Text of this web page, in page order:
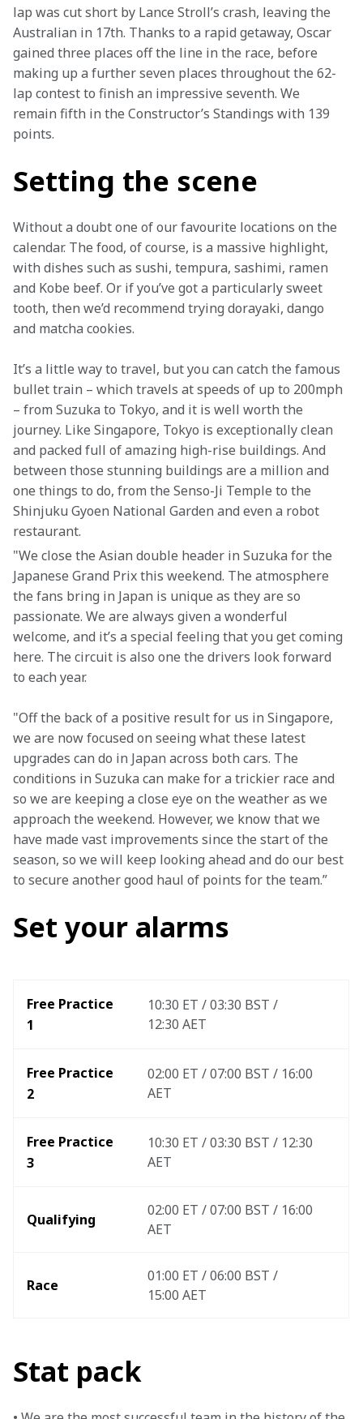
lap was cut short by Lance Stroll’s crash, leaving the
Australian in 17th. Thanks to a rapid getaway, Oscar
gained three places off the line in the race, before
making up a further seven places throughout the 62-
lap contest to finish an impressive seventh. We
remain fifth in the Constructor’s Standings with 139
points.
Setting the scene
Without a doubt one of our favourite locations on the
calendar. The food, of course, is a massive highlight,
with dishes such as sushi, tempura, sashimi, ramen
and Kobe beef. Or if you’ve got a particularly sweet
tooth, then we’d recommend trying dorayaki, dango
and matcha cookies.
It’s a little way to travel, but you can catch the famous
bullet train – which travels at speeds of up to 200mph
– from Suzuka to Tokyo, and it is well worth the
journey. Like Singapore, Tokyo is exceptionally clean
and packed full of amazing high-rise buildings. And
between those stunning buildings are a million and
one things to do, from the Senso-Ji Temple to the
Shinjuku Gyoen National Garden and even a robot
restaurant.
"We close the Asian double header in Suzuka for the
Japanese Grand Prix this weekend. The atmosphere
the fans bring in Japan is unique as they are so
passionate. We are always given a wonderful
welcome, and it’s a special feeling that you get coming
here. The circuit is also one the drivers look forward
to each year.
"Off the back of a positive result for us in Singapore,
we are now focused on seeing what these latest
upgrades can do in Japan across both cars. The
conditions in Suzuka can make for a trickier race and
so we are keeping a close eye on the weather as we
approach the weekend. However, we know that we
have made vast improvements since the start of the
season, so we will keep looking ahead and do our best
to secure another good haul of points for the team.”
Set your alarms
Free Practice
1
10:30 ET / 03:30 BST /
12:30 AET
Free Practice
2
02:00 ET / 07:00 BST / 16:00
AET
Free Practice
3
10:30 ET / 03:30 BST / 12:30
AET
Qualifying
02:00 ET / 07:00 BST / 16:00
AET
Race
01:00 ET / 06:00 BST /
15:00 AET
Stat pack